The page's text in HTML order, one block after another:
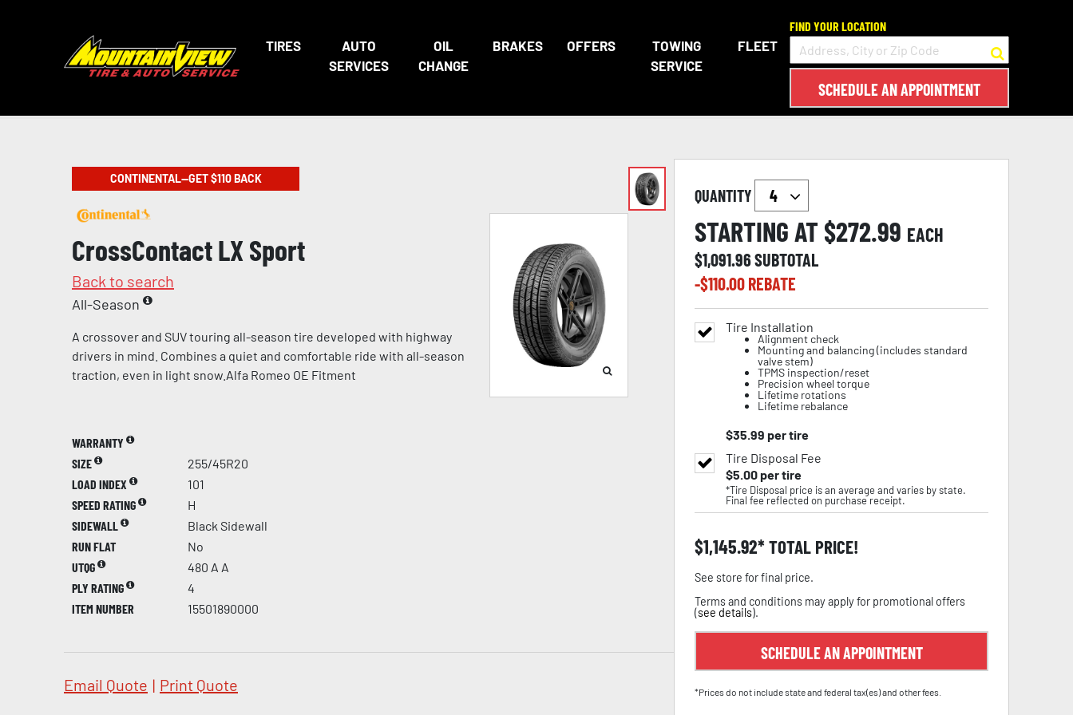
TIRES
AUTO
SERVICES
OIL
CHANGE
BRAKES OFFERS
TOWING
SERVICE
FLEET
FIND YOUR LOCATION
SCHEDULE AN APPOINTMENT
CONTINENTAL—GET $110 BACK
CrossContact LX Sport
Back to search
All-Season
A crossover and SUV touring all-season tire developed with highway
drivers in mind. Combines a quiet and comfortable ride with all-season
traction, even in light snow.Alfa Romeo OE Fitment
WARRANTY
SIZE
255/45R20
LOAD INDEX
101
SPEED RATING
H
SIDEWALL
Black Sidewall
RUN FLAT
No
UTQG
480 A A
PLY RATING
4
ITEM NUMBER
15501890000
Email Quote | Print Quote
QUANTITY
STARTING AT $272.99 EACH
$1,091.96SUBTOTAL
-$110.00REBATE
Tire Installation
Alignment check
Mounting and balancing (includes standard
valve stem)
TPMS inspection/reset
Precision wheel torque
Lifetime rotations
Lifetime rebalance
$35.99 per tire
Tire Disposal Fee
$5.00per tire
*Tire Disposal price is an average and varies by state.
Final fee reflected on purchase receipt.
$1,145.92 TOTAL PRICE!
See store for final price.
Terms and conditions may apply for promotional offers
(see details).
SCHEDULE AN APPOINTMENT
*Prices do not include state and federal tax(es) and other fees.